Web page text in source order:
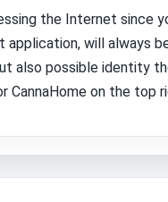
the Internet since
will always
also possible identity
CannaHome on the top